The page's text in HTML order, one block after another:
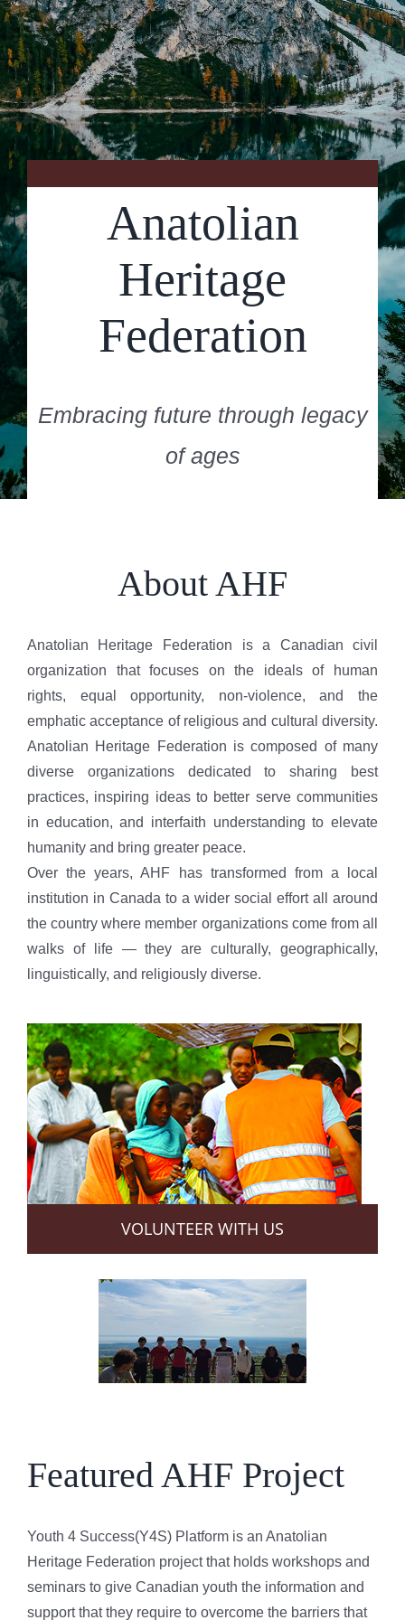
Contact Us
Anatolian
Heritage
Federation
Embracing future through legacy
of ages
About AHF
Anatolian Heritage Federation is a Canadian civil
organization that focuses on the ideals of human
rights, equal opportunity, non-violence, and the
emphatic acceptance of religious and cultural diversity.
Anatolian Heritage Federation is composed of many
diverse organizations dedicated to sharing best
practices, inspiring ideas to better serve communities
in education, and interfaith understanding to elevate
humanity and bring greater peace.
Over the years, AHF has transformed from a local
institution in Canada to a wider social effort all around
the country where member organizations come from all
walks of life — they are culturally, geographically,
linguistically, and religiously diverse.
VOLUNTEER WITH US
Featured AHF Project
Youth 4 Success(Y4S) Platform is an Anatolian
Heritage Federation project that holds workshops and
seminars to give Canadian youth the information and
support that they require to overcome the barriers that